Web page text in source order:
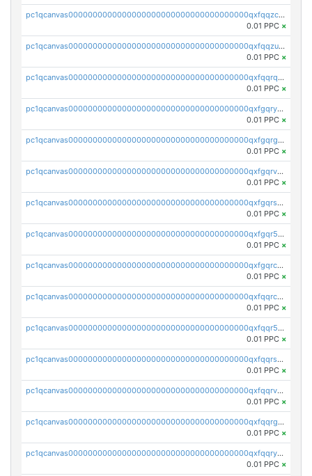
pc1qcanvas0000000000000000000000000000000000000qxfqqzczsxjyury
0.01 PPC ×
pc1qcanvas0000000000000000000000000000000000000qxfqqzuzsw6fjul
0.01 PPC ×
pc1qcanvas0000000000000000000000000000000000000qxfqqrqzsw84tcp
0.01 PPC ×
pc1qcanvas0000000000000000000000000000000000000qxfgqryzsd53av4
0.01 PPC ×
pc1qcanvas0000000000000000000000000000000000000qxfgqrgzs4vx0y3
0.01 PPC ×
pc1qcanvas0000000000000000000000000000000000000qxfgqrvzsaytpm2
0.01 PPC ×
pc1qcanvas0000000000000000000000000000000000000qxfgqrszsv4pz5e
0.01 PPC ×
pc1qcanvas0000000000000000000000000000000000000qxfgqr5zsyavvtz
0.01 PPC ×
pc1qcanvas0000000000000000000000000000000000000qxfgqrczsu9m7rx
0.01 PPC ×
pc1qcanvas0000000000000000000000000000000000000qxfqqrczsh7jxgf
0.01 PPC ×
pc1qcanvas0000000000000000000000000000000000000qxfqqr5zs0x95qd
0.01 PPC ×
pc1qcanvas0000000000000000000000000000000000000qxfqqrszs8wg6lk
0.01 PPC ×
pc1qcanvas0000000000000000000000000000000000000qxfqqrvzsklzes9
0.01 PPC ×
pc1qcanvas0000000000000000000000000000000000000qxfqqrgzs7h0h07
0.01 PPC ×
pc1qcanvas0000000000000000000000000000000000000qxfqqryzsx0c986
0.01 PPC ×